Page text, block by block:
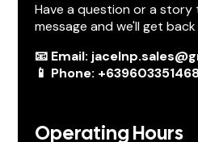
Have a question or a story
message and we'll get
📧 Email:
📱 Phone:
Operating Hours